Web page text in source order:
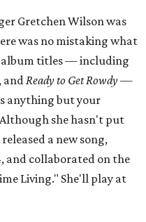
Gretchen Wilson was
was no mistaking what
album titles — including
, andReady to Get Rowdy—
anything but your
she hasn't put
a new song,
and collaborated on the
Living." She'll play at